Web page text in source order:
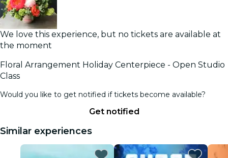
We love this experience, but no tickets are available at
the moment
Floral Arrangement Holiday Centerpiece - Open Studio
Class
Would you like to get notified if tickets become available?
Get notified
Similar experiences